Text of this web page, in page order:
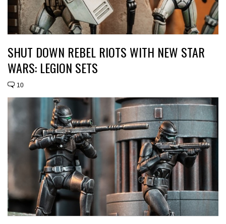
SHUT DOWN REBEL RIOTS WITH NEW STAR
WARS: LEGION SETS
10